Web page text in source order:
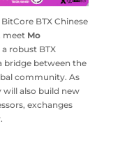
BTX Chinese
meet Mo
robust BTX
bridge between the
community. As
will also build new
exchanges